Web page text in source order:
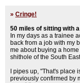
» Cringe!
50 miles of sitting with a
In my days as a trainee
back from a job with my
me about buying a
shithole of the South
I pipes up, "That's place
previously confirmed by